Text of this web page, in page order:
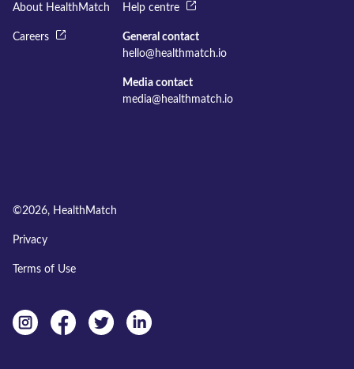
About HealthMatch
Careers
Help centre
General contact
hello@healthmatch.io
Media contact
media@healthmatch.io
©2026, HealthMatch
Privacy
Terms of Use
Instagramfacebooktwitter linkedin